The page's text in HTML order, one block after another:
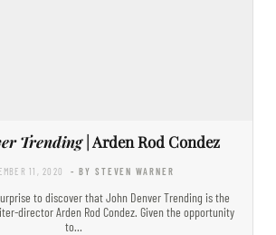
Trending| Arden Rod Condez
11, 2020 - BY STEVEN WARNER
to discover that John Denver Trending is the
director Arden Rod Condez. Given the opportunity
to…